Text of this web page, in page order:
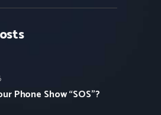
Phone Show “SOS”?